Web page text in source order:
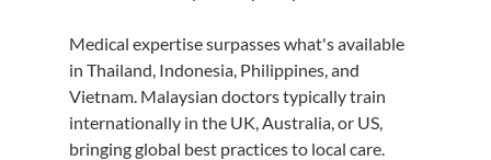
Medical expertise surpasses what's available
in Thailand, Indonesia, Philippines, and
Vietnam. Malaysian doctors typically train
internationally in the UK, Australia, or US,
bringing global best practices to local care.